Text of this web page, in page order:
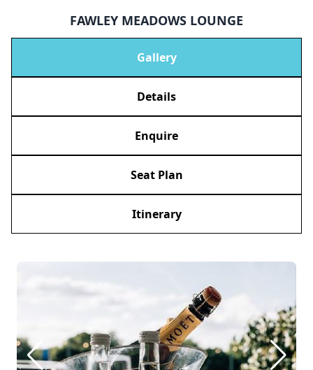
FAWLEY MEADOWS LOUNGE
Gallery
Details
Enquire
Seat Plan
Itinerary